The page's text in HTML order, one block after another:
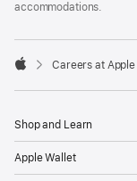
accommodations.

Careers at Apple
Shop and Learn
Apple Wallet